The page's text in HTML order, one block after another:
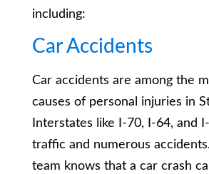
including:
Car Accidents
Car accidents are among the
causes of personal injuries in
Interstates like I-70, I-64, and
traffic and numerous
team knows that a car crash